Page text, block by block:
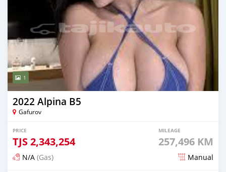
1
2022 Alpina B5
Gafurov
PRICE
TJS2,343,254
MILEAGE
257,496 KM
N/A (Gas) Manual